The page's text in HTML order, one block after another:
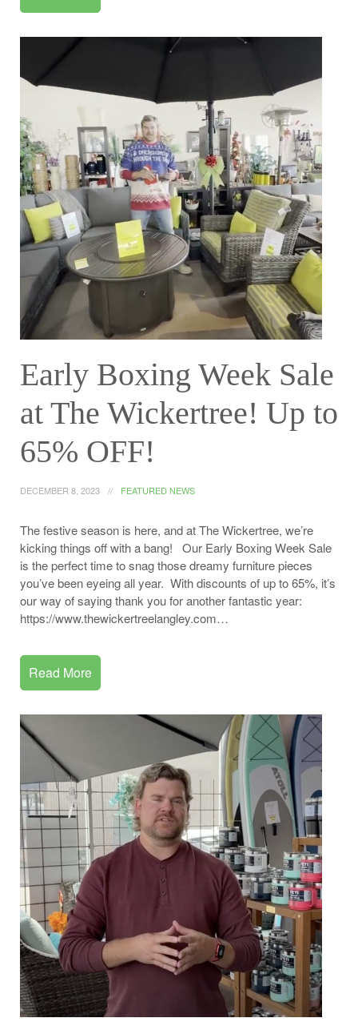
Early Boxing Week Sale
at The Wickertree! Up to
65% OFF!
DECEMBER 8, 2023 FEATURED NEWS
The festive season is here, and at The Wickertree, we’re
kicking things off with a bang! Our Early Boxing Week Sale
is the perfect time to snag those dreamy furniture pieces
you’ve been eyeing all year. With discounts of up to 65%, it’s
our way of saying thank you for another fantastic year:
https://www.thewickertreelangley.com…
Read More